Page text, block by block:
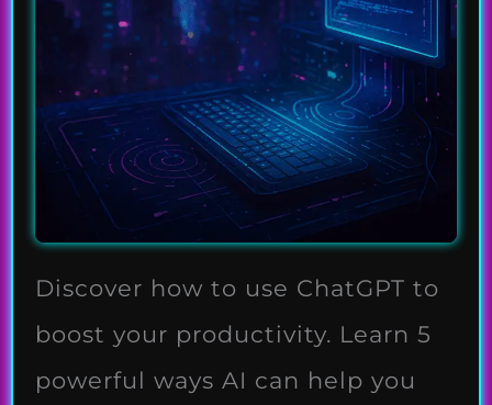
Discover how to use ChatGPT to
boost your productivity. Learn 5
powerful ways AI can help you